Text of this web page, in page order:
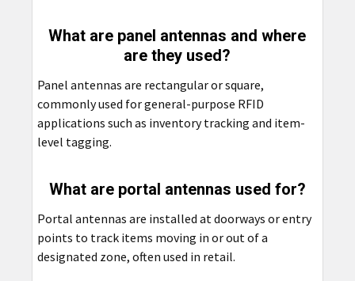
What are panel antennas and where
are they used?
Panel antennas are rectangular or square,
commonly used for general-purpose RFID
applications such as inventory tracking and item-
level tagging.
What are portal antennas used for?
Portal antennas are installed at doorways or entry
points to track items moving in or out of a
designated zone, often used in retail.